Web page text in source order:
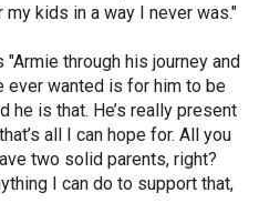
my kids in a way I never was."
through his journey and
ever wanted is for him to be
he is that. He’s really present
all I can hope for. All you
two solid parents, right?
I can do to support that,